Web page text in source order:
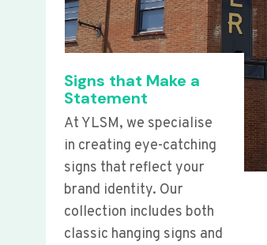
Signs that Make a
Statement
At YLSM, we specialise
in creating eye-catching
signs that reflect your
brand identity. Our
collection includes both
classic hanging signs and